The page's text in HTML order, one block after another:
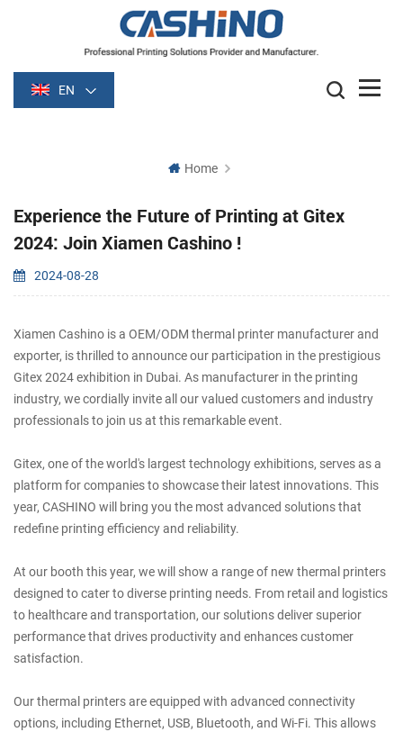
EN
Home
Experience the Future of Printing at Gitex
2024: Join Xiamen Cashino !
2024-08-28
Xiamen Cashino is a OEM/ODM thermal printer manufacturer and
exporter, is thrilled to announce our participation in the prestigious
Gitex 2024 exhibition in Dubai. As manufacturer in the printing
industry, we cordially invite all our valued customers and industry
professionals to join us at this remarkable event.
Gitex, one of the world's largest technology exhibitions, serves as a
platform for companies to showcase their latest innovations. This
year, CASHINO will bring you the most advanced solutions that
redefine printing efficiency and reliability.
At our booth this year, we will show a range of new thermal printers
designed to cater to diverse printing needs. From retail and logistics
to healthcare and transportation, our solutions deliver superior
performance that drives productivity and enhances customer
satisfaction.
Our thermal printers are equipped with advanced connectivity
options, including Ethernet, USB, Bluetooth, and Wi-Fi. This allows